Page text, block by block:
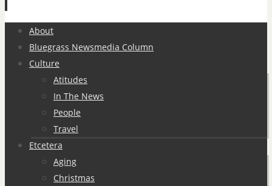
Skip
content
About
Bluegrass Newsmedia Column
Culture
Atitudes
In The News
People
Travel
Etcetera
Aging
Christmas